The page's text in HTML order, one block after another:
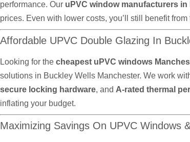
performance. Our uPVC window manufacturers in
prices. Even with lower costs, you’ll still benefit
Affordable UPVC Double Glazing In
Looking for the cheapest uPVC windows
solutions in Buckley Wells Manchester. We work
secure locking hardware, and A-rated thermal
inflating your budget.
Maximizing Savings On UPVC Windows